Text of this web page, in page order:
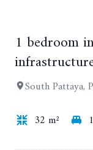
1 bedroom
South Pattaya,
32 m²